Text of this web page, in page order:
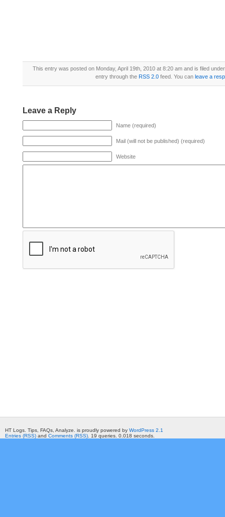
This entry was posted on Monday, April 19th, 2010 at 8:20 am and is filed
entry through the RSS 2.0feed. You can leave a
Leave a Reply
Name (required)
Mail (will not be published) (required)
Website
HT Logs. Tips, FAQs, Analyze. is proudly powered by WordPress 2.1
Entries (RSS) and Comments (RSS) . 19 queries. 0.018 seconds.